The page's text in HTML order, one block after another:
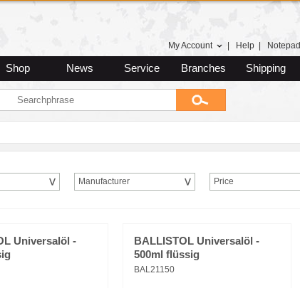
My Account Help Notepad
Shop News Service Branches Shipping
Manufacturer Price
Universalöl -
BALLISTOL Universalöl -
500ml flüssig
BAL21150